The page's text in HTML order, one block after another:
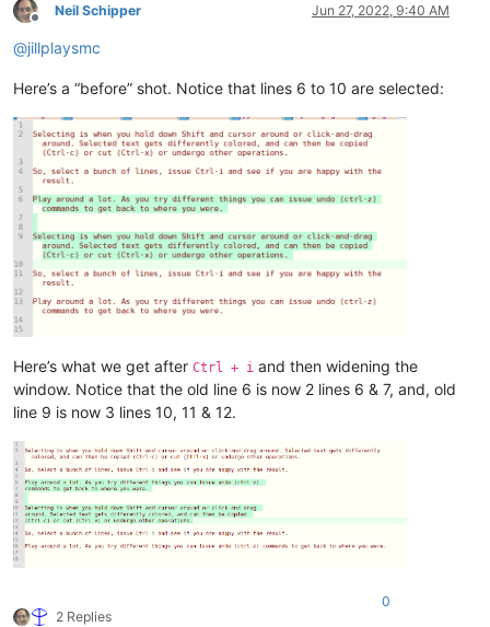
Offline
Neil Schipper Jun 27, 2022, 9:40 AM
@jillplaysmc
Here’s a “before” shot. Notice that lines 6 to 10 are selected:
Here’s what we get after Ctrl + i and then widening the
window. Notice that the old line 6 is now 2 lines 6 & 7, and, old
line 9 is now 3 lines 10, 11 & 12.
2 Replies
0